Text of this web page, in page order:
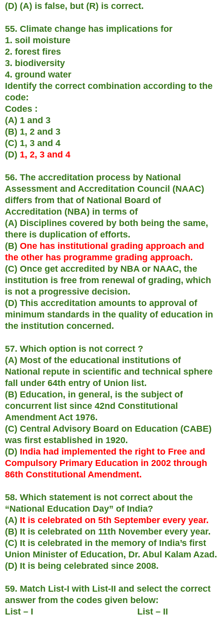
(D) (A) is false, but (R) is correct.
55. Climate change has implications for
1. soil moisture
2. forest fires
3. biodiversity
4. ground water
Identify the correct combination according to the
code:
Codes :
(A) 1 and 3
(B) 1, 2 and 3
(C) 1, 3 and 4
(D) 1, 2, 3 and 4
56. The accreditation process by National
Assessment and Accreditation Council (NAAC)
differs from that of National Board of
Accreditation (NBA) in terms of
(A) Disciplines covered by both being the same,
there is duplication of efforts.
(B) One has institutional grading approach and
the other has programme grading approach.
(C) Once get accredited by NBA or NAAC, the
institution is free from renewal of grading, which
is not a progressive decision.
(D) This accreditation amounts to approval of
minimum standards in the quality of education in
the institution concerned.
57. Which option is not correct ?
(A) Most of the educational institutions of
National repute in scientific and technical sphere
fall under 64th entry of Union list.
(B) Education, in general, is the subject of
concurrent list since 42nd Constitutional
Amendment Act 1976.
(C) Central Advisory Board on Education (CABE)
was first established in 1920.
(D) India had implemented the right to Free and
Compulsory Primary Education in 2002 through
86th Constitutional Amendment.
58. Which statement is not correct about the
“National Education Day” of India?
(A) It is celebrated on 5th September every year.
(B) It is celebrated on 11th November every year.
(C) It is celebrated in the memory of India’s first
Union Minister of Education, Dr. Abul Kalam Azad.
(D) It is being celebrated since 2008.
59. Match List-I with List-II and select the correct
answer from the codes given below:
List – I List – II